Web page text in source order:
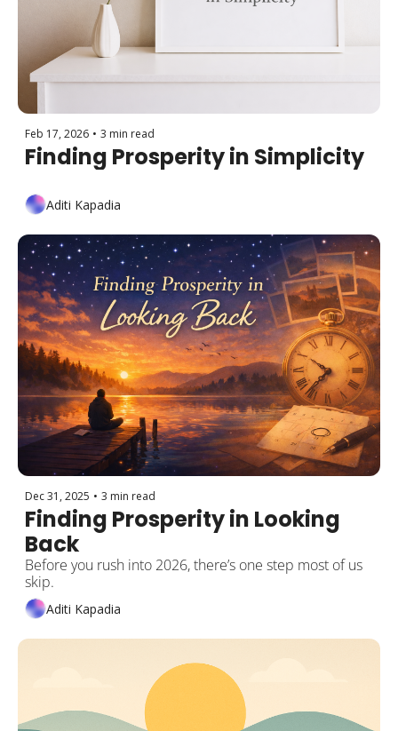
Feb 17, 2026 • 3 min read
Finding Prosperity in Simplicity
Aditi Kapadia
Dec 31, 2025 • 3 min read
Finding Prosperity in Looking
Back
Before you rush into 2026, there’s one step most of us
Aditi Kapadia